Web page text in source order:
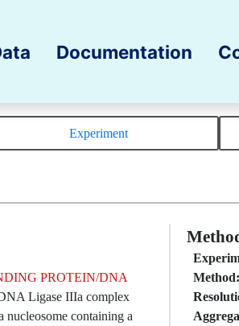
Documentation
Experiment
PROTEIN/DNA
Ligase IIIa complex
nucleosome containing a
Method: